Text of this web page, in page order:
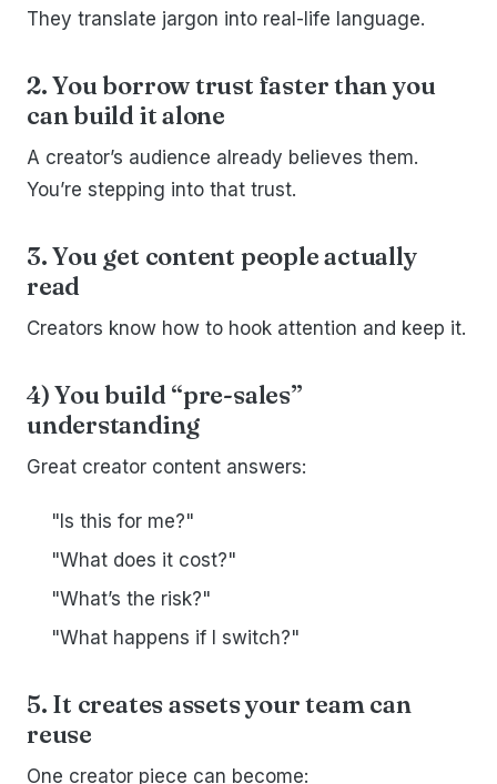
They translate jargon into real-life language.
2. You borrow trust faster than you
can build it alone
A creator’s audience already believes them.
You’re stepping into that trust.
3. You get content people actually
read
Creators know how to hook attention and keep it.
4) You build “pre-sales”
understanding
Great creator content answers:
"Is this for me?"
"What does it cost?"
"What’s the risk?"
"What happens if I switch?"
5. It creates assets your team can
reuse
One creator piece can become: